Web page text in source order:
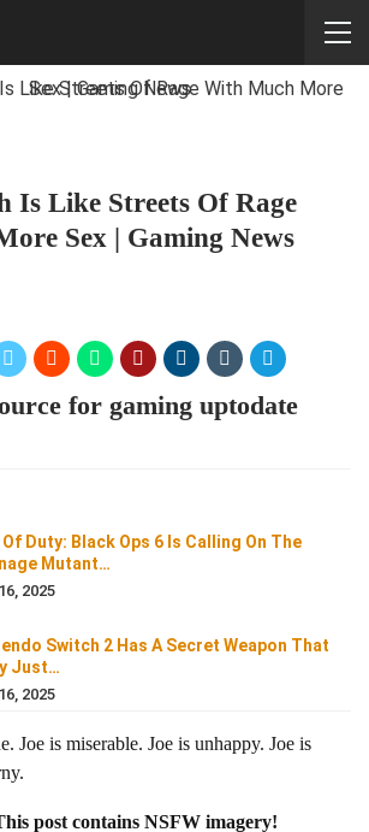
Is Like Streets Of Rage
Sex | Gaming News
for gaming uptodate
Duty: Black Ops 6 Is Calling On The
Mutant…
2025
Switch 2 Has A Secret Weapon That
Just…
2025
Joe is miserable. Joe is unhappy. Joe is
post contains NSFW imagery!